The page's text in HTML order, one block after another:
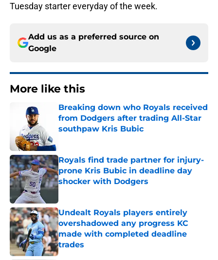
Tuesday starter everyday of the week.
Add us as a preferred source on
Google
More like this
Breaking down who Royals received
from Dodgers after trading All-Star
southpaw Kris Bubic
Royals find trade partner for injury-
prone Kris Bubic in deadline day
shocker with Dodgers
Published by on Invalid Date
Undealt Royals players entirely
overshadowed any progress KC
made with completed deadline
trades
Published by on Invalid Date